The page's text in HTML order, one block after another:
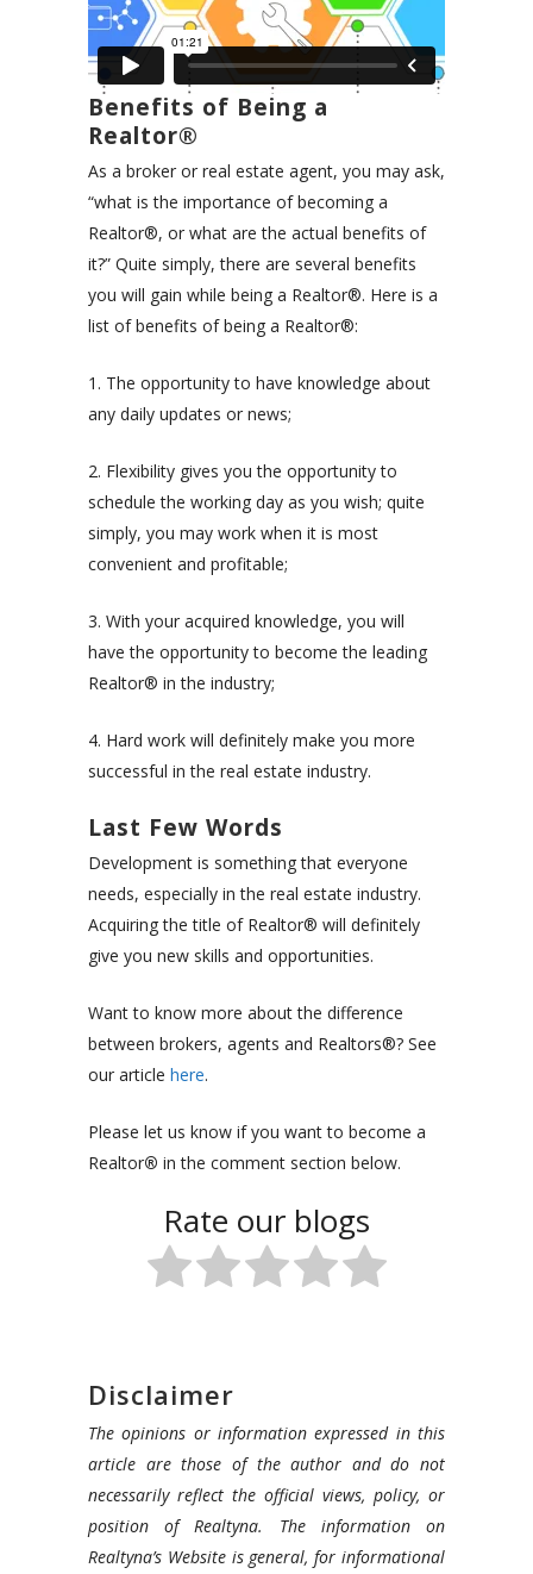
Benefits of Being a
Realtor®
As a broker or real estate agent, you may ask,
“what is the importance of becoming a
Realtor®, or what are the actual benefits of
it?” Quite simply, there are several benefits
you will gain while being a Realtor®. Here is a
list of benefits of being a Realtor®:
1. The opportunity to have knowledge about
any daily updates or news;
2. Flexibility gives you the opportunity to
schedule the working day as you wish; quite
simply, you may work when it is most
convenient and profitable;
3. With your acquired knowledge, you will
have the opportunity to become the leading
Realtor® in the industry;
4. Hard work will definitely make you more
successful in the real estate industry.
Last Few Words
Development is something that everyone
needs, especially in the real estate industry.
Acquiring the title of Realtor® will definitely
give you new skills and opportunities.
Want to know more about the difference
between brokers, agents and Realtors®? See
our article here.
Please let us know if you want to become a
Realtor® in the comment section below.
Rate our blogs
Disclaimer
The opinions or information expressed in this
article are those of the author and do not
necessarily reflect the official views, policy, or
position of Realtyna. The information on
Realtyna’s Website is general, for informational